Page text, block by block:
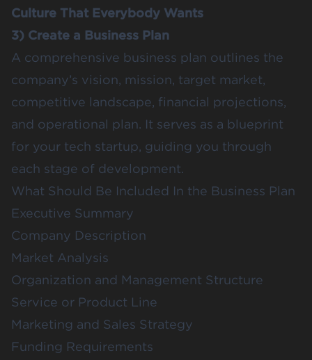
Culture That Everybody Wants
3) Create a Business Plan
A comprehensive business plan outlines the
company’s vision, mission, target market,
competitive landscape, financial projections,
and operational plan. It serves as a blueprint
for your tech startup, guiding you through
each stage of development.
What Should Be Included In the Business Plan
Executive Summary
Company Description
Market Analysis
Organization and Management Structure
Service or Product Line
Marketing and Sales Strategy
Funding Requirements